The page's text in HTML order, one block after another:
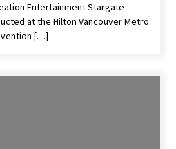
Entertainment Stargate
at the Hilton Vancouver Metro
[…]